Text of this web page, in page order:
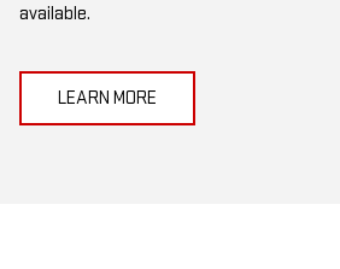
available.
LEARN MORE